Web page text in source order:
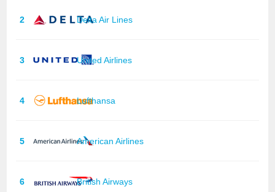
2 Delta Air Lines
3 United Airlines
4 Lufthansa
5 American Airlines
6 British Airways